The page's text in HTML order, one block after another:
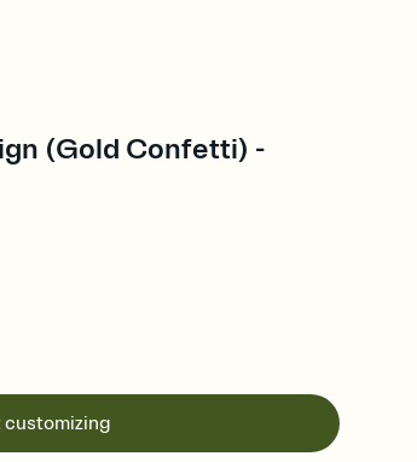
(Gold Confetti) -
customizing